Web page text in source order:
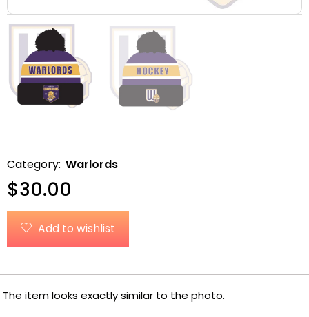
Category: Warlords
$30.00
Add to wishlist
The item looks exactly similar to the photo.